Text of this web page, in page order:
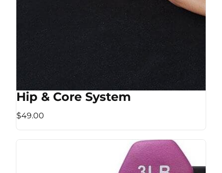
Hip & Core System
$49.00